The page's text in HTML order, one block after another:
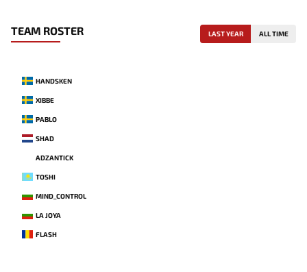
TEAM ROSTER LAST YEAR ALL TIME
HANDSKEN
XIBBE
PABLO
SHAD
ADZANTICK
TOSHI
MIND_CONTROL
LA JOYA
FLASH